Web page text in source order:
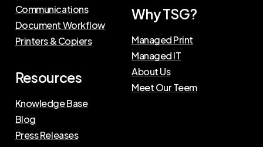
Communications
Document Workflow
Printers & Copiers
Resources
Knowledge Base
Blog
Press Releases
Why TSG?
Managed Print
Managed IT
About Us
Meet Our Teem